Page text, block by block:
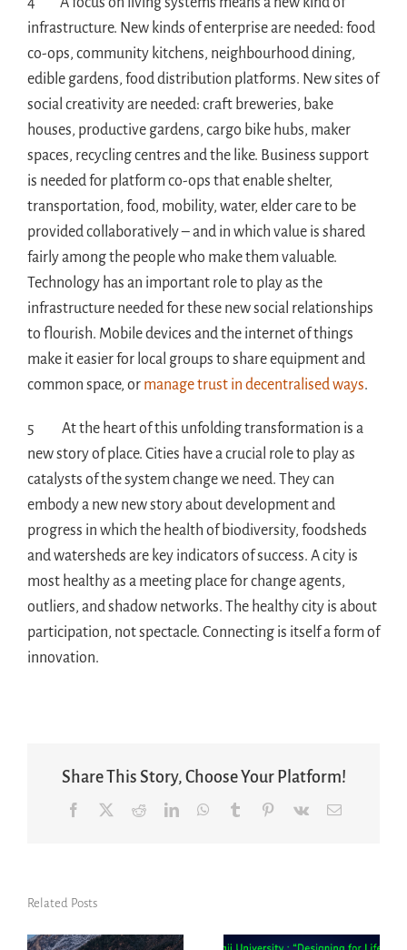
infrastructure. New kinds of enterprise are needed: food
co-ops, community kitchens, neighbourhood dining,
edible gardens, food distribution platforms. New sites of
social creativity are needed: craft breweries, bake
houses, productive gardens, cargo bike hubs, maker
spaces, recycling centres and the like. Business support
is needed for platform co-ops that enable shelter,
transportation, food, mobility, water, elder care to be
provided collaboratively – and in which value is shared
fairly among the people who make them valuable.
Technology has an important role to play as the
infrastructure needed for these new social relationships
to flourish. Mobile devices and the internet of things
make it easier for local groups to share equipment and
common space, or manage trust in decentralised ways.
5 At the heart of this unfolding transformation is a
new story of place. Cities have a crucial role to play as
catalysts of the system change we need. They can
embody a new new story about development and
progress in which the health of biodiversity, foodsheds
and watersheds are key indicators of success. A city is
most healthy as a meeting place for change agents,
outliers, and shadow networks. The healthy city is about
participation, not spectacle. Connecting is itself a form of
innovation.
Share This Story, Choose Your Platform!
Facebook RedditLinkedInWhatsApp
Tumblr Pinterest
Vk Email
Related Posts